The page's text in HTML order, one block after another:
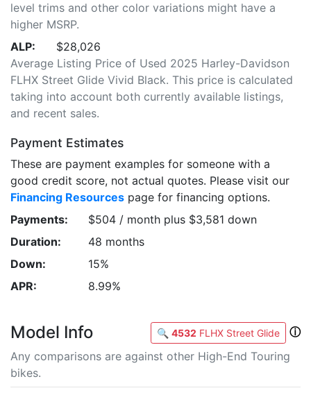
level trims and other color variations might have a
higher MSRP.
ALP:
$28,026
Average Listing Price of Used 2025 Harley-Davidson
FLHX Street Glide Vivid Black. This price is calculated
taking into account both currently available listings,
and recent sales.
Payment Estimates
These are payment examples for someone with a
good credit score, not actual quotes. Please visit our
Financing Resources page for financing options.
Payments:
$504 / month plus $3,581 down
Duration:
48 months
Down:
15%
APR:
8.99%
Model Info 🔍 4532 FLHX Street Glide
ⓘ
Any comparisons are against other High-End Touring
bikes.